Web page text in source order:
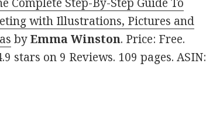
with Illustrations, Pictures and
byEmma Winston. Price: Free.
stars on 9 Reviews. 109 pages. ASIN: